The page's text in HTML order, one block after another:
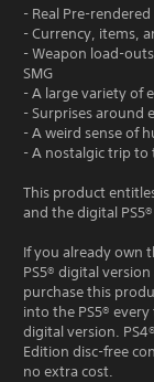
- Real Pre-
- Currency, items,
- Weapon load-
SMG
- A large variety of
- Surprises around
- A weird sense of
- A nostalgic trip to
This product
and the digital
If you already own
PS5® digital
purchase this
into the PS5®
digital version.
Edition disc-free
no extra cost.